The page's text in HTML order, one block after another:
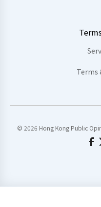
Terms
© 2026 Hong Kong Public